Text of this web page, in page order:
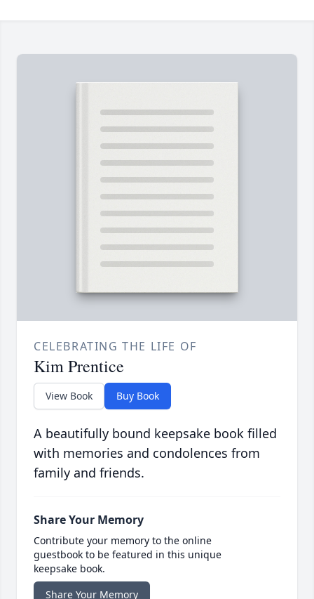
CELEBRATING THE LIFE OF
Kim Prentice
View Book Buy Book
A beautifully bound keepsake book filled
with memories and condolences from
family and friends.
Share Your Memory
Contribute your memory to the online
guestbook to be featured in this unique
keepsake book.
Share Your Memory